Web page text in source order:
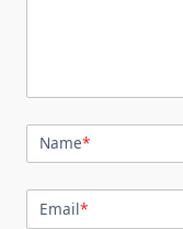
Name*
Email*